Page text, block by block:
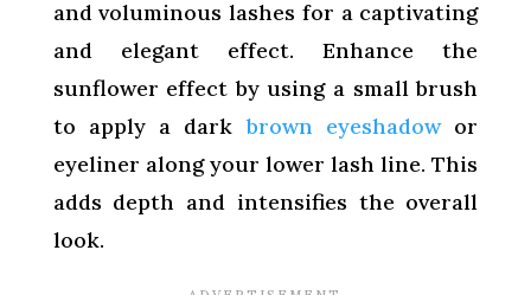
and voluminous lashes for a captivating
and elegant effect. Enhance the
sunflower effect by using a small brush
to apply a darkbrown eyeshadowor
eyeliner along your lower lash line. This
adds depth and intensifies the overall
look.